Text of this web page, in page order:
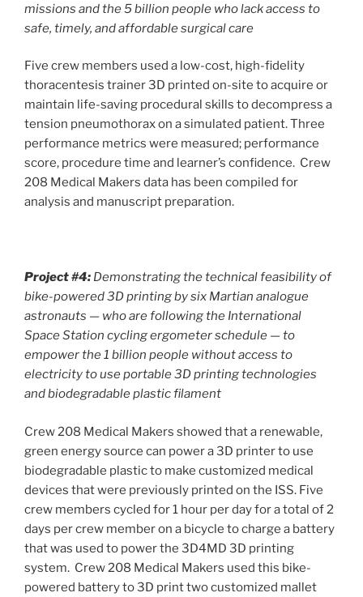
missions and the 5 billion people who lack access to
safe, timely, and affordable surgical care
Five crew members used a low-cost, high-fidelity
thoracentesis trainer 3D printed on-site to acquire or
maintain life-saving procedural skills to decompress a
tension pneumothorax on a simulated patient. Three
performance metrics were measured; performance
score, procedure time and learner’s confidence. Crew
208 Medical Makers data has been compiled for
analysis and manuscript preparation.
Project #4: Demonstrating the technical feasibility of
bike-powered 3D printing by six Martian analogue
astronauts — who are following the International
Space Station cycling ergometer schedule — to
empower the 1 billion people without access to
electricity to use portable 3D printing technologies
and biodegradable plastic filament
Crew 208 Medical Makers showed that a renewable,
green energy source can power a 3D printer to use
biodegradable plastic to make customized medical
devices that were previously printed on the ISS. Five
crew members cycled for 1 hour per day for a total of 2
days per crew member on a bicycle to charge a battery
that was used to power the 3D4MD 3D printing
system. Crew 208 Medical Makers used this bike-
powered battery to 3D print two customized mallet